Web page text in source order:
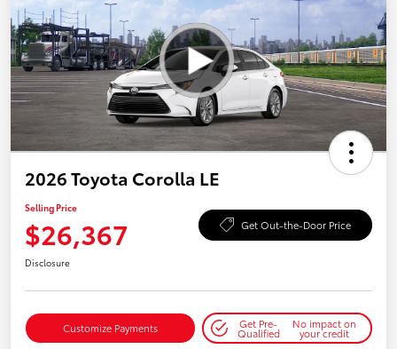
2026 Toyota Corolla LE
Selling Price
$26,367 Get Out-the-Door Price
Disclosure
Customize Payments Get Pre-
Qualified
No impact on
your credit